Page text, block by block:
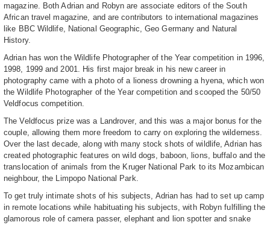
magazine. Both Adrian and Robyn are associate editors of the South
African travel magazine, and are contributors to international magazines
like BBC Wildlife, National Geographic, Geo Germany and Natural
History.
Adrian has won the Wildlife Photographer of the Year competition in 1996,
1998, 1999 and 2001. His first major break in his new career in
photography came with a photo of a lioness drowning a hyena, which won
the Wildlife Photographer of the Year competition and scooped the 50/50
Veldfocus competition.
The Veldfocus prize was a Landrover, and this was a major bonus for the
couple, allowing them more freedom to carry on exploring the wilderness.
Over the last decade, along with many stock shots of wildlife, Adrian has
created photographic features on wild dogs, baboon, lions, buffalo and the
translocation of animals from the Kruger National Park to its Mozambican
neighbour, the Limpopo National Park.
To get truly intimate shots of his subjects, Adrian has had to set up camp
in remote locations while habituating his subjects, with Robyn fulfilling the
glamorous role of camera passer, elephant and lion spotter and snake